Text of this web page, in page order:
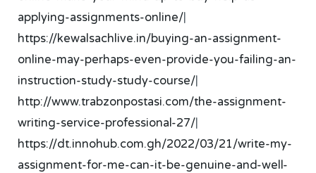
applying-assignments-online/|
https://kewalsachlive.in/buying-an-assignment-
online-may-perhaps-even-provide-you-failing-an-
instruction-study-study-course/|
http://www.trabzonpostasi.com/the-assignment-
writing-service-professional-27/|
https://dt.innohub.com.gh/2022/03/21/write-my-
assignment-for-me-can-it-be-genuine-and-well-